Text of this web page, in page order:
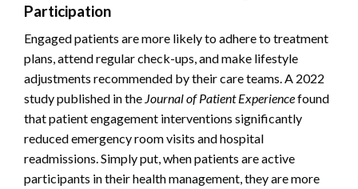
Participation
Engaged patients are more likely to adhere to treatment
plans, attend regular check-ups, and make lifestyle
adjustments recommended by their care teams. A 2022
study published in the Journal of Patient Experiencefound
that patient engagement interventions significantly
reduced emergency room visits and hospital
readmissions. Simply put, when patients are active
participants in their health management, they are more